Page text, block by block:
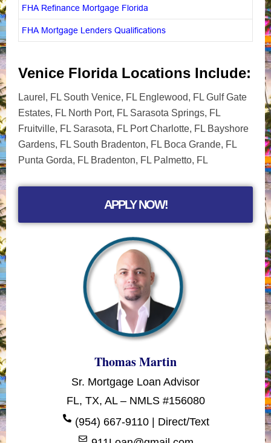
FHA Refinance Mortgage Florida
FHA Mortgage Lenders Qualifications
Venice Florida Locations Include:
Laurel, FL South Venice, FL Englewood, FL Gulf Gate
Estates, FL North Port, FL Sarasota Springs, FL
Fruitville, FL Sarasota, FL Port Charlotte, FL Bayshore
Gardens, FL South Bradenton, FL Boca Grande, FL
Punta Gorda, FL Bradenton, FL Palmetto, FL
APPLY NOW!
Thomas Martin
Sr. Mortgage Loan Advisor
FL, TX, AL – NMLS #156080
(954) 667-9110 | Direct/Text